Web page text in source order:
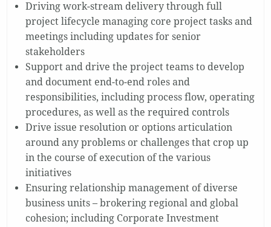
Driving work-stream delivery through full
project lifecycle managing core project tasks and
meetings including updates for senior
stakeholders
Support and drive the project teams to develop
and document end-to-end roles and
responsibilities, including process flow, operating
procedures, as well as the required controls
Drive issue resolution or options articulation
around any problems or challenges that crop up
in the course of execution of the various
initiatives
Ensuring relationship management of diverse
business units – brokering regional and global
cohesion; including Corporate Investment